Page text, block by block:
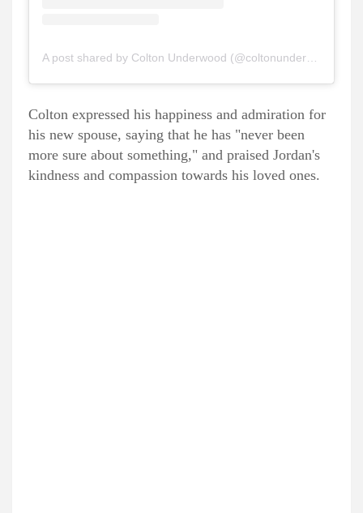
A post shared by Colton Underwood (@coltonunderwood)
Colton expressed his happiness and admiration for
his new spouse, saying that he has "never been
more sure about something," and praised Jordan's
kindness and compassion towards his loved ones.